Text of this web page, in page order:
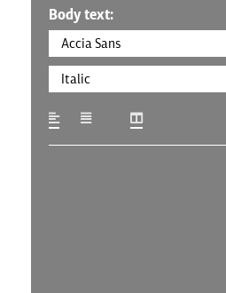
Body text: